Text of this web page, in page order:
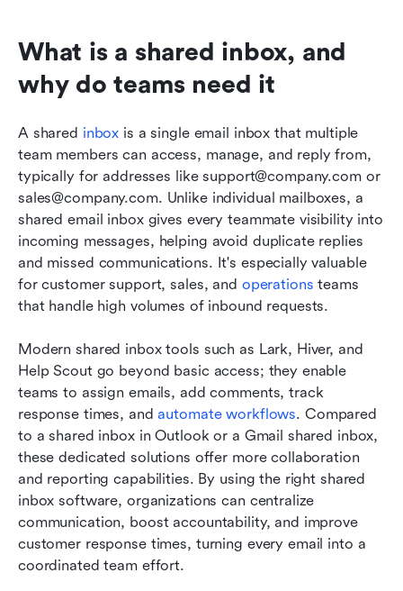
What is a shared inbox, and
why do teams need it
A shared inbox is a single email inbox that multiple
team members can access, manage, and reply from,
typically for addresses like support@company.com or
sales@company.com. Unlike individual mailboxes, a
shared email inbox gives every teammate visibility into
incoming messages, helping avoid duplicate replies
and missed communications. It's especially valuable
for customer support, sales, and operations teams
that handle high volumes of inbound requests.
Modern shared inbox tools such as Lark, Hiver, and
Help Scout go beyond basic access; they enable
teams to assign emails, add comments, track
response times, and automate workflows. Compared
to a shared inbox in Outlook or a Gmail shared inbox,
these dedicated solutions offer more collaboration
and reporting capabilities. By using the right shared
inbox software, organizations can centralize
communication, boost accountability, and improve
customer response times, turning every email into a
coordinated team effort.